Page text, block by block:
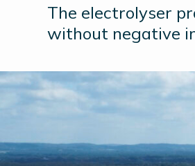
The electrolyser
without negative